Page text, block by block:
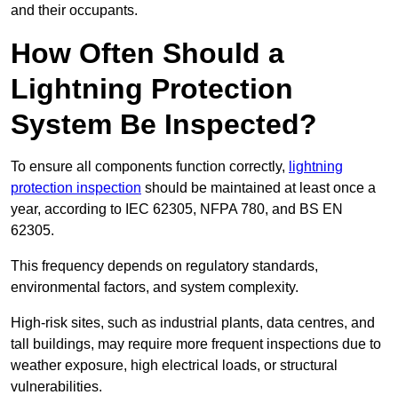
and their occupants.
How Often Should a
Lightning Protection
System Be Inspected?
To ensure all components function correctly, lightning
protection inspection should be maintained at least once a
year, according to IEC 62305, NFPA 780, and BS EN
62305.
This frequency depends on regulatory standards,
environmental factors, and system complexity.
High-risk sites, such as industrial plants, data centres, and
tall buildings, may require more frequent inspections due to
weather exposure, high electrical loads, or structural
vulnerabilities.